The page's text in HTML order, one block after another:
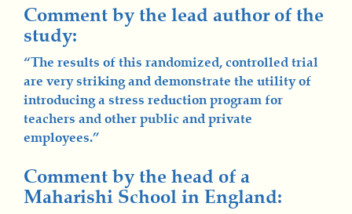
Comment by the lead author of the
study:
“The results of this randomized, controlled trial
are very striking and demonstrate the utility of
introducing a stress reduction program for
teachers and other public and private
employees.”
Comment by the head of a
Maharishi School in England: